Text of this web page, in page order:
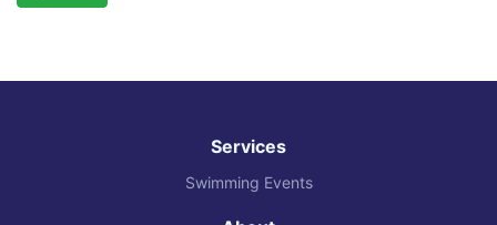
Services
Swimming Events